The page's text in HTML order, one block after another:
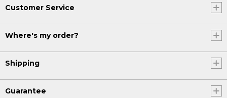
Customer Service
Where's my order?
Shipping
Guarantee